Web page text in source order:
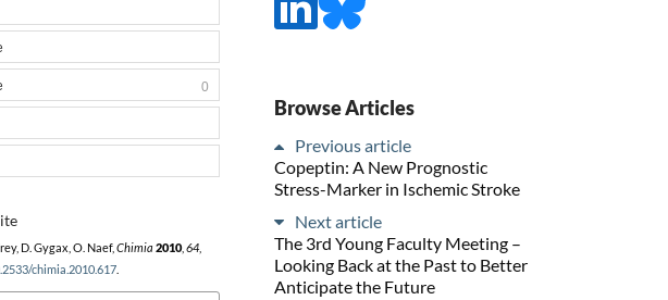
D. Gygax, O. Naef, Chimia 2010, 64,
chimia.2010.617.
0
Browse Articles
Previous article
Copeptin: A New Prognostic
Stress-Marker in Ischemic Stroke
Next article
The 3rd Young Faculty Meeting –
Looking Back at the Past to Better
Anticipate the Future